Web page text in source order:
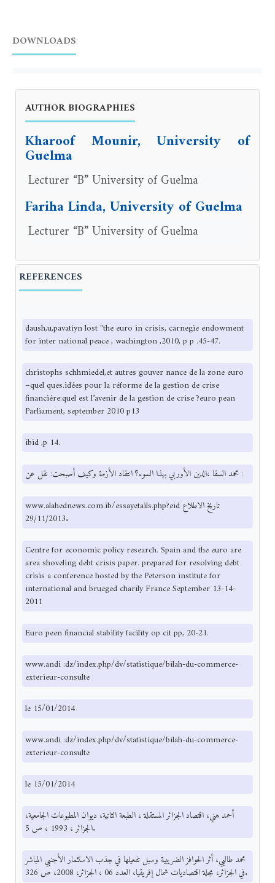
DOWNLOADS
AUTHOR BIOGRAPHIES
Kharoof Mounir, University of
Guelma
Lecturer “B” University of Guelma
Fariha Linda, University of Guelma
Lecturer “B” University of Guelma
REFERENCES
daush,u,pavatiyn lost "the euro in crisis, carnegie endowment
for inter national peace , wachington ,2010, p p .45-47.
christophs schhmiedel,et autres gouver nance de la zone euro
–quel ques.idées pour la réforme de la gestion de crise
financiére:quel est l’avenir de la gestion de crise ?euro pean
Parliament, september 2010 p13
ibid ,p 14.
محمد السقا ،الدين الأوربي بهذا السوء؟ انتقاد الأزمة وكيف أصبحت: نقل عن :
www.alahednews.com.ib/essayetails.php?eid تاريخ الاطلاع
29/11/2013.
Centre for economic policy research. Spain and the euro are
area shoveling debt crisis paper. prepared for resolving debt
crisis a conference hosted by the Peterson institute for
international and brueged charily France September 13-14-
2011
Euro peen financial stability facility op cit pp, 20-21.
www.andi :dz/index.php/dv/statistique/bilah-du-commerce-
exterieur-consulte
le 15/01/2014
www.andi :dz/index.php/dv/statistique/bilah-du-commerce-
exterieur-consulte
le 15/01/2014
أحمد هني، اقتصاد الجزائر المستقلة ، الطبعة الثانية، ديوان المطبوعات الجامعية،
الجزائر ، 1993 ، ص 5.
محمد طالبي، أثر الحوافز الضريبية وسبل تفعيلها في جذب الاستثمار الأجنبي المباشر
في الجزائر، مجلة اقتصاديات شمال إفريقيا، العدد 06 ، الجزائر، 2008، ص 326.